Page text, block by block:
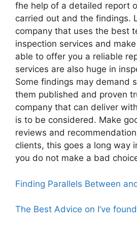
fhe help of a detailed report
carried out and the findings.
company that uses the best
inspection services and
able to offer you a reliable
services are also huge in
Some findings may demand
them published and proven
company that can deliver
is to be considered. Make
reviews and
clients, this goes a long way
you do not make a bad
Finding Parallels Between
The Best Advice on I’ve found